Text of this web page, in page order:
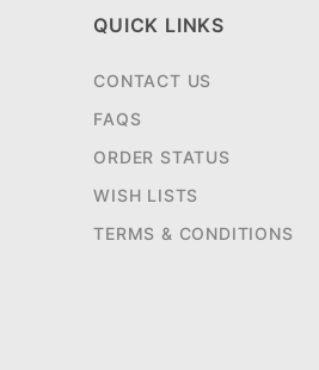
QUICK LINKS
CONTACT US
FAQS
ORDER STATUS
WISH LISTS
TERMS & CONDITIONS